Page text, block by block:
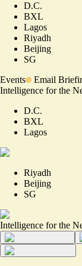
D.C.
BXL
Lagos
Riyadh
Beijing
SG
Events
Email
Intelligence for the
D.C.
BXL
Lagos
Riyadh
Beijing
SG
Intelligence for the